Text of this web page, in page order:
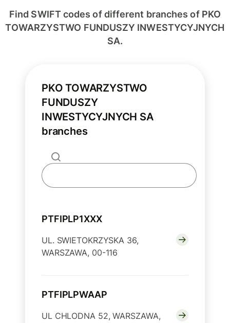
Find SWIFT codes of different branches of PKO
TOWARZYSTWO FUNDUSZY INWESTYCYJNYCH
SA.
PKO TOWARZYSTWO
FUNDUSZY
INWESTYCYJNYCH SA
branches
PTFIPLP1XXX
UL. SWIETOKRZYSKA 36,
WARSZAWA, 00-116
PTFIPLPWAAP
UL CHLODNA 52, WARSZAWA,